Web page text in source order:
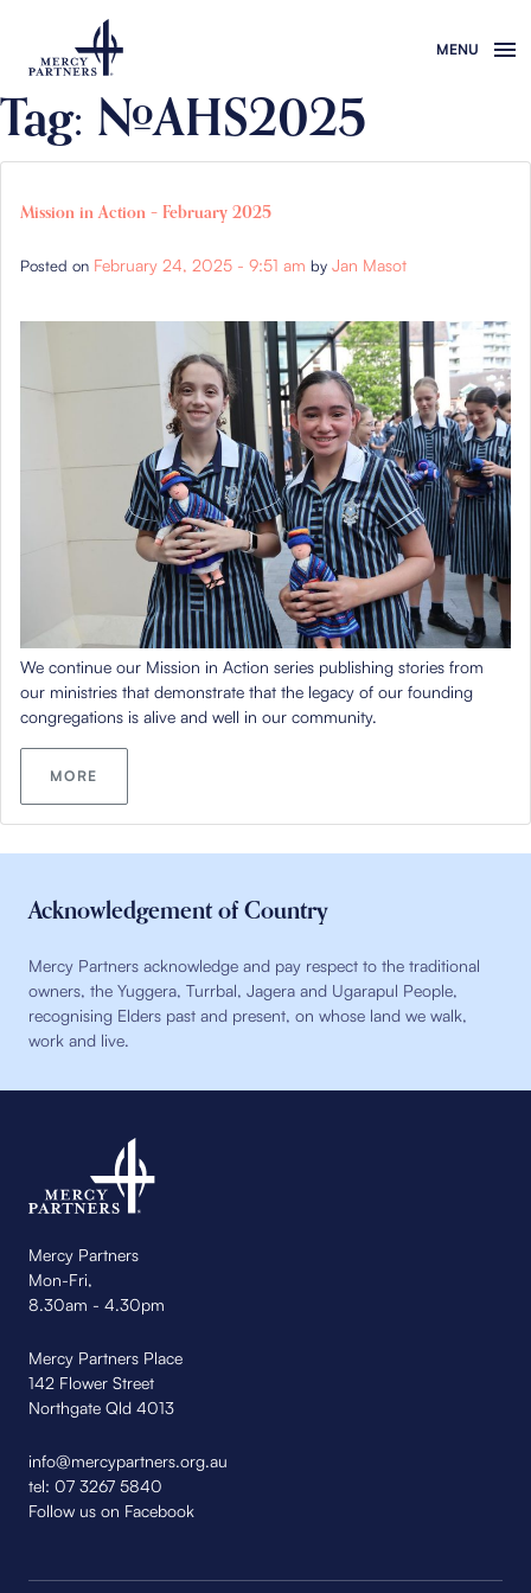
Tag: #AHS2025
Mission in Action – February 2025
Posted on February 24, 2025 - 9:51 am by Jan Masot
We continue our Mission in Action series publishing stories from
our ministries that demonstrate that the legacy of our founding
congregations is alive and well in our community.
MORE
Acknowledgement of Country
Mercy Partners acknowledge and pay respect to the traditional
owners, the Yuggera, Turrbal, Jagera and Ugarapul People,
recognising Elders past and present, on whose land we walk,
work and live.
Mercy Partners
Mon-Fri,
8.30am - 4.30pm
Mercy Partners Place
142 Flower Street
Northgate Qld 4013
info@mercypartners.org.au
tel: 07 3267 5840
Follow us on Facebook